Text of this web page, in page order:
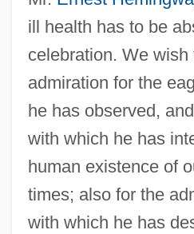
ill health has to be
celebration. We
admiration for the
he has observed,
with which he has
human existence of
times; also for the
with which he has